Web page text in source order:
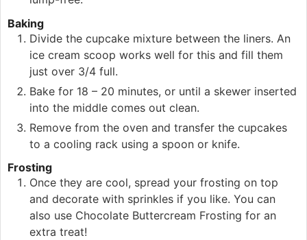
Baking
Divide the cupcake mixture between the liners. An
ice cream scoop works well for this and fill them
just over 3/4 full.
Bake for 18 – 20 minutes, or until a skewer inserted
into the middle comes out clean.
Remove from the oven and transfer the cupcakes
to a cooling rack using a spoon or knife.
Frosting
Once they are cool, spread your frosting on top
and decorate with sprinkles if you like. You can
also use Chocolate Buttercream Frosting for an
extra treat!